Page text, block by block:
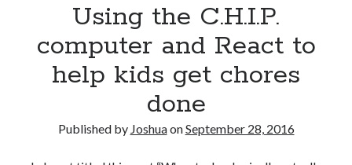
Using the C.H.I.P.
computer and React to
help kids get chores
done
Published by JoshuaonSeptember 28, 2016